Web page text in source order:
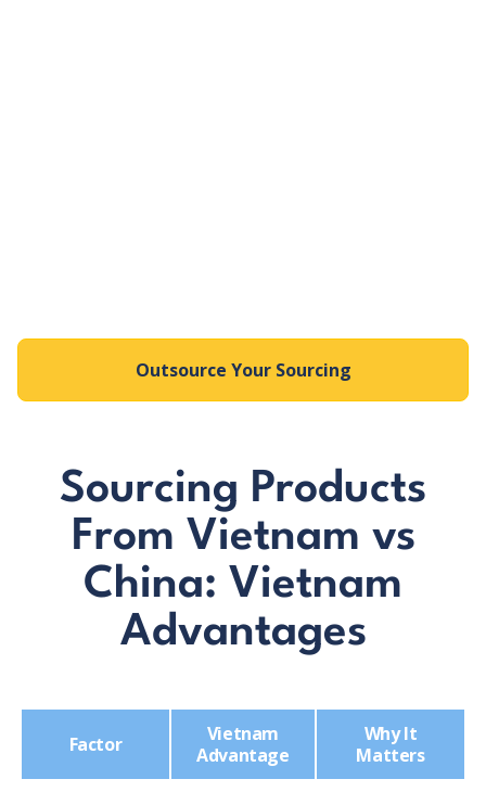
Outsource Your Sourcing
Sourcing Products
From Vietnam vs
China: Vietnam
Advantages
Factor
Vietnam
Advantage
Why It
Matters